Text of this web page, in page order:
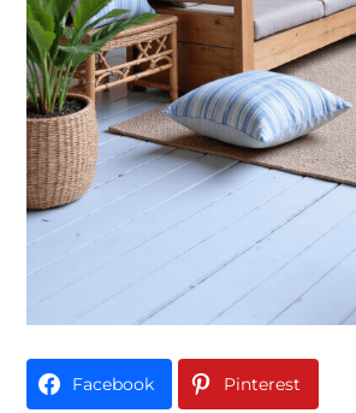
Facebook Pinterest